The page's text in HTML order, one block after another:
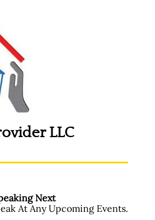
LLC
Next
At Any Upcoming Events.